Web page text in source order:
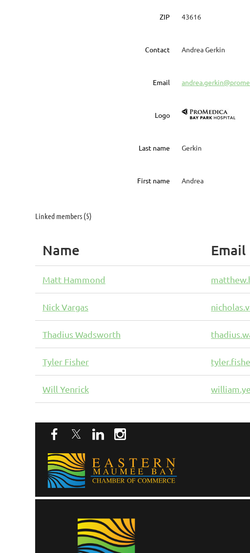
ZIP 43616
Contact Andrea Gerkin
Email
Logo
Last name Gerkin
First name Andrea
Linked members (5)
Name Email
Matt Hammond
Nick Vargas
Thadius Wadsworth
Tyler Fisher
Will Yenrick